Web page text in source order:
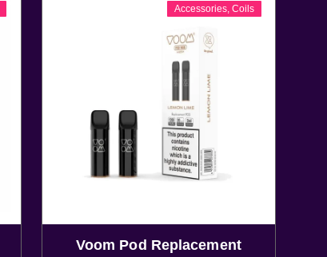
Accessories, Coils
Voom Pod Replacement